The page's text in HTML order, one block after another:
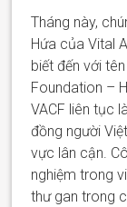
Tháng này,
Hứa của Vital
biết đến với
Foundation –
VACF liên tục
đồng người
vực lân cận. Cô
nghiệm trong
thư gan trong